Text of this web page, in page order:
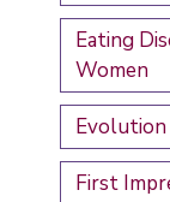
Eating
Women
Evolution
First